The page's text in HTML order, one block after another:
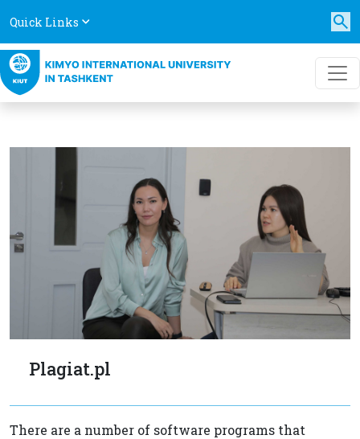
Quick Links
Plagiat.pl
There are a number of software programs that